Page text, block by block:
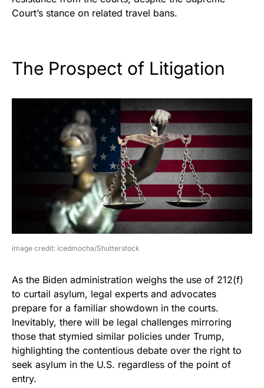
Court’s stance on related travel bans.
The Prospect of Litigation
image credit: icedmocha/Shutterstock
As the Biden administration weighs the use of 212(f)
to curtail asylum, legal experts and advocates
prepare for a familiar showdown in the courts.
Inevitably, there will be legal challenges mirroring
those that stymied similar policies under Trump,
highlighting the contentious debate over the right to
seek asylum in the U.S. regardless of the point of
entry.